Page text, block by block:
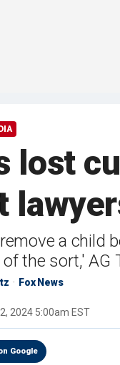
lost
a child
the sort,' AG
Fox News
2024 5:00am EST
Google